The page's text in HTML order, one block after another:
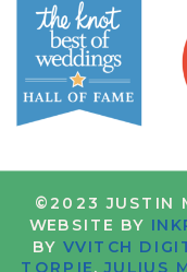
©2023 JUSTIN
WEBSITE BY
BYVVITCH